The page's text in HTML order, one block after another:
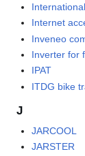
Internet
Inveneo
Inverter for
IPAT
ITDG bike
J
JARCOOL
JARSTER